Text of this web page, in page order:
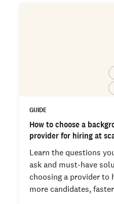
GUIDE
How to choose a
provider for hiring at
Learn the questions
ask and must-have
choosing a provider to
more candidates,